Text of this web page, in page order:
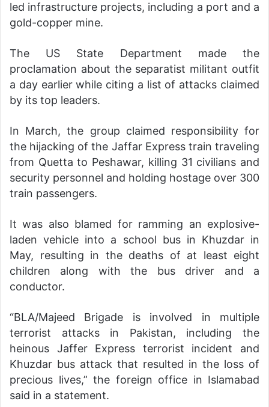
led infrastructure projects, including a port and a
gold-copper mine.
The US State Department made the
proclamation about the separatist militant outfit
a day earlier while citing a list of attacks claimed
by its top leaders.
In March, the group claimed responsibility for
the hijacking of the Jaffar Express train traveling
from Quetta to Peshawar, killing 31 civilians and
security personnel and holding hostage over 300
train passengers.
It was also blamed for ramming an explosive-
laden vehicle into a school bus in Khuzdar in
May, resulting in the deaths of at least eight
children along with the bus driver and a
conductor.
“BLA/Majeed Brigade is involved in multiple
terrorist attacks in Pakistan, including the
heinous Jaffer Express terrorist incident and
Khuzdar bus attack that resulted in the loss of
precious lives,” the foreign office in Islamabad
said in a statement.